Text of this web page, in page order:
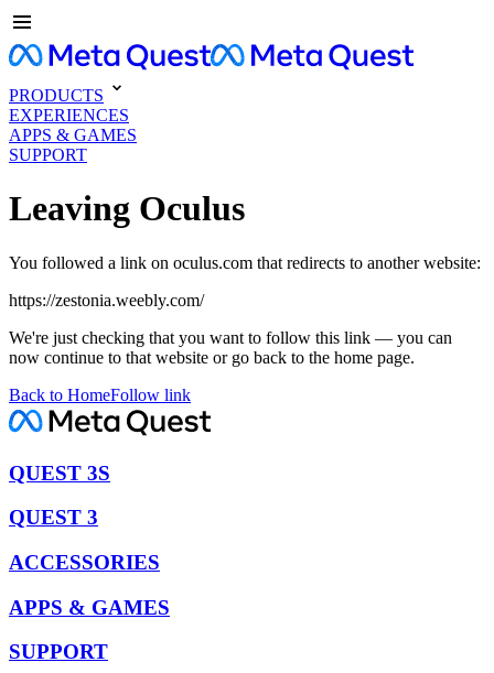
PRODUCTS
EXPERIENCES
APPS & GAMES
SUPPORT
Leaving Oculus
You followed a link on oculus.com that redirects to another website:
https://zestonia.weebly.com/
We're just checking that you want to follow this link — you can
now continue to that website or go back to the home page.
Back to HomeFollow link
QUEST 3S
QUEST 3
ACCESSORIES
APPS & GAMES
SUPPORT